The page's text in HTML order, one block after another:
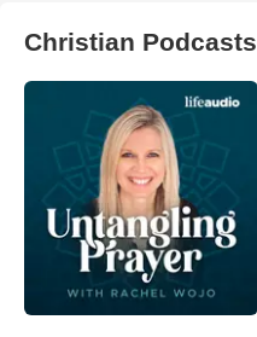
Christian Podcasts